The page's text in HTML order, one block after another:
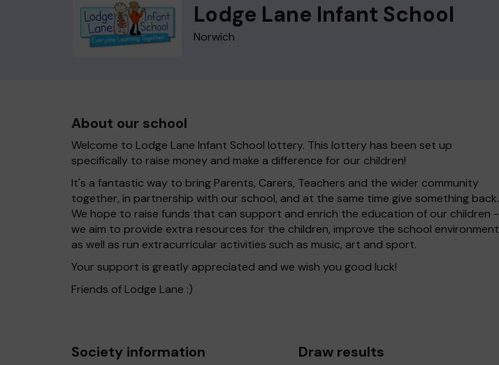
Lodge Lane Infant School
Norwich
About our school
Welcome to Lodge Lane Infant School lottery. This lottery has been set up
specifically to raise money and make a difference for our children!
It's a fantastic way to bring Parents, Carers, Teachers and the wider community
together, in partnership with our school, and at the same time give something back.
We hope to raise funds that can support and enrich the education of our children -
we aim to provide extra resources for the children, improve the school environment
as well as run extracurricular activities such as music, art and sport.
Your support is greatly appreciated and we wish you good luck!
Friends of Lodge Lane :)
Draw results
Society information